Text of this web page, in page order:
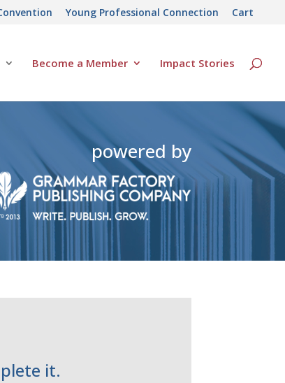
Young Professional Connection Cart
Become a Member Impact Stories
powered by
it.